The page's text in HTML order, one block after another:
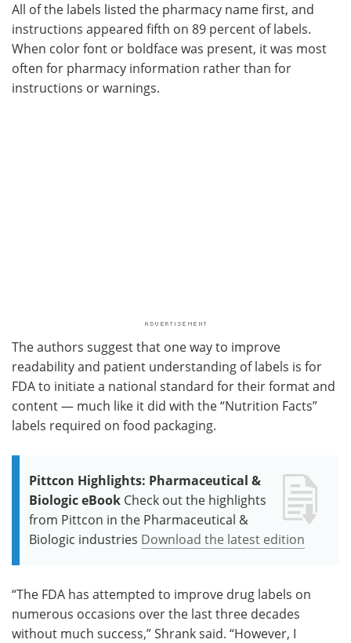
All of the labels listed the pharmacy name first, and
instructions appeared fifth on 89 percent of labels.
When color font or boldface was present, it was most
often for pharmacy information rather than for
instructions or warnings.
The authors suggest that one way to improve
readability and patient understanding of labels is for
FDA to initiate a national standard for their format and
content — much like it did with the “Nutrition Facts”
labels required on food packaging.
Pittcon Highlights: Pharmaceutical &
Biologic eBook Check out the highlights
from Pittcon in the Pharmaceutical &
Biologic industries Download the latest edition
“The FDA has attempted to improve drug labels on
numerous occasions over the last three decades
without much success,” Shrank said. “However, I